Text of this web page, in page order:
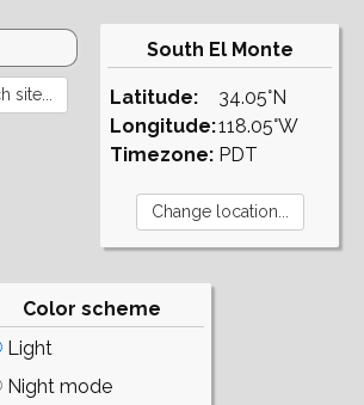
South El Monte
Latitude:
Longitude:
Timezone:
34.05°N
118.05°W
PDT
Color scheme
Light
Night mode